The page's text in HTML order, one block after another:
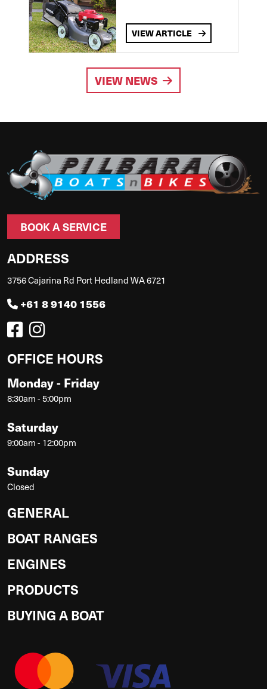
VIEW ARTICLE
VIEW NEWS
BOOK A SERVICE
ADDRESS
3756 Cajarina Rd Port Hedland WA 6721
+61 8 9140 1556
OFFICE HOURS
Monday - Friday
8:30am - 5:00pm
Saturday
9:00am - 12:00pm
Sunday
Closed
GENERAL
BOAT RANGES
ENGINES
PRODUCTS
BUYING A BOAT